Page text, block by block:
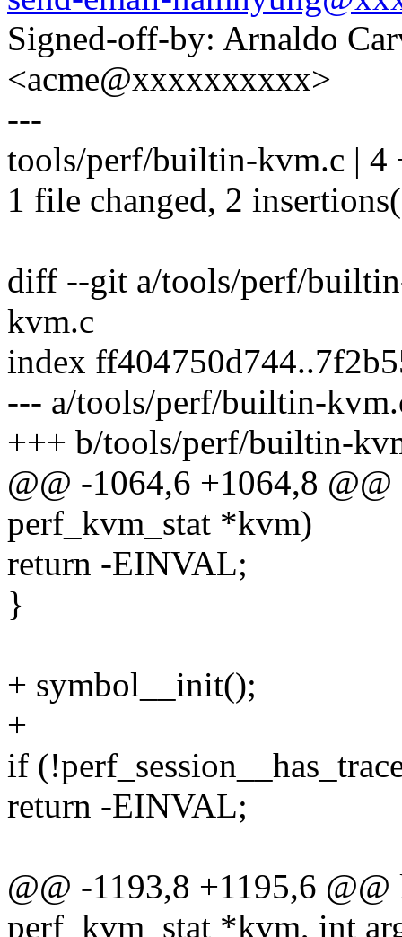
Signed-off-by: Arnaldo
<acme@xxxxxxxxxx>
---
tools/perf/builtin-kvm.c | 4
1 file changed, 2
diff --git a/tools/perf/
kvm.c
index
--- a/tools/perf/builtin-
+++ b/tools/perf/builtin-
@@ -1064,6 +1064,8
perf_kvm_stat *kvm)
return -EINVAL;
}
+ symbol__init();
+
if
return -EINVAL;
@@ -1193,8 +1195,6
perf_kvm_stat *kvm, int